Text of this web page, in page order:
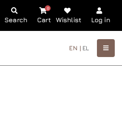
Search Cart
0
Wishlist Log in
EN | EL